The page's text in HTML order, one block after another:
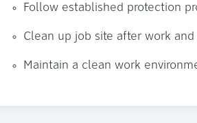
Follow established protection
Clean up job site after work
Maintain a clean work